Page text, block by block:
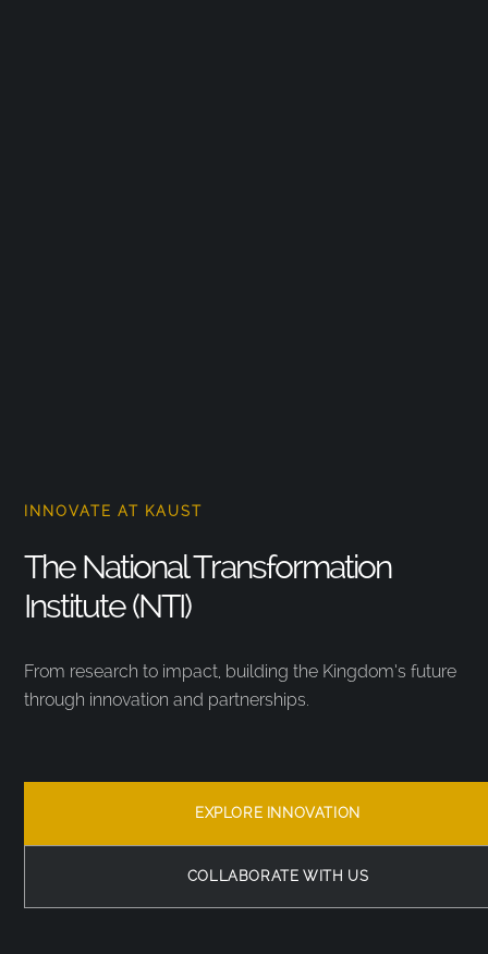
INNOVATE AT KAUST
The National Transformation
Institute (NTI)
From research to impact, building the Kingdom’s future
through innovation and partnerships.
EXPLORE INNOVATION
COLLABORATE WITH US